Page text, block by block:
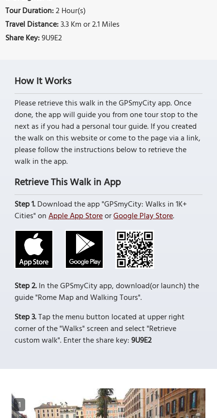
Tour Duration:2 Hour(s)
Travel Distance:3.3 Km or 2.1 Miles
Share Key:9U9E2
How It Works
Please retrieve this walk in the GPSmyCity app. Once
done, the app will guide you from one tour stop to the
next as if you had a personal tour guide. If you created
the walk on this website or come to the page via a link,
please follow the instructions below to retrieve the
walk in the app.
Retrieve This Walk in App
Step 1.Download the app "GPSmyCity: Walks in 1K+
Cities" onApple App StoreorGoogle Play Store.
Step 2.In the GPSmyCity app, download(or launch) the
guide "Rome Map and Walking Tours".
Step 3.Tap the menu button located at upper right
corner of the "Walks" screen and select "Retrieve
custom walk". Enter the share key:9U9E2
1